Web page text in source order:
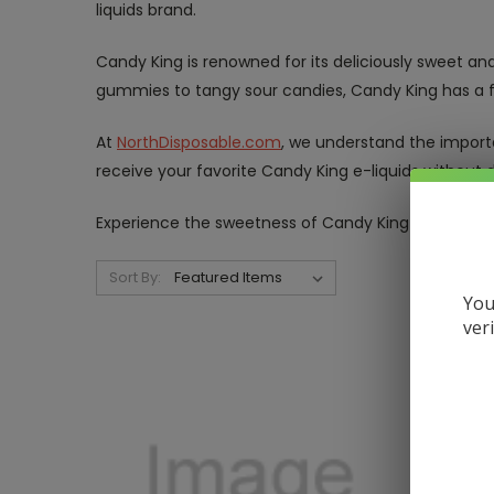
liquids brand.
Candy King is renowned for its deliciously sweet
gummies to tangy sour candies, Candy King has
At NorthDisposable.com, we understand the
receive your favorite Candy King e-liquids without
Experience the sweetness of Candy King e-liquids
Sort By: